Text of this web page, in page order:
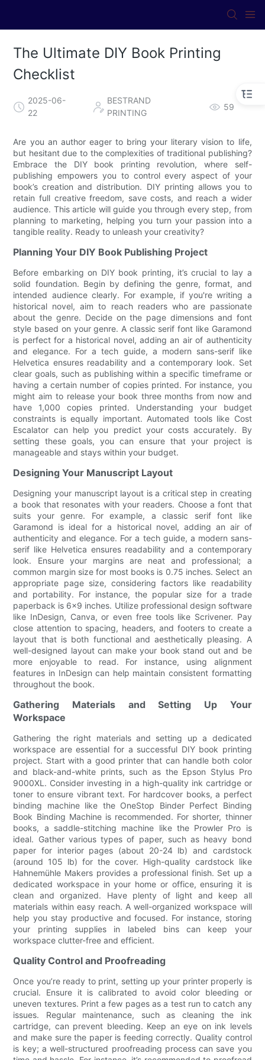
The Ultimate DIY Book Printing
Checklist
2025-06-
22
BESTRAND
PRINTING
59
Are you an author eager to bring your literary vision to life,
but hesitant due to the complexities of traditional publishing?
Embrace the DIY book printing revolution, where self-
publishing empowers you to control every aspect of your
book’s creation and distribution. DIY printing allows you to
retain full creative freedom, save costs, and reach a wider
audience. This article will guide you through every step, from
planning to marketing, helping you turn your passion into a
tangible reality. Ready to unleash your creativity?
Planning Your DIY Book Publishing Project
Before embarking on DIY book printing, it’s crucial to lay a
solid foundation. Begin by defining the genre, format, and
intended audience clearly. For example, if you're writing a
historical novel, aim to reach readers who are passionate
about the genre. Decide on the page dimensions and font
style based on your genre. A classic serif font like Garamond
is perfect for a historical novel, adding an air of authenticity
and elegance. For a tech guide, a modern sans-serif like
Helvetica ensures readability and a contemporary look. Set
clear goals, such as publishing within a specific timeframe or
having a certain number of copies printed. For instance, you
might aim to release your book three months from now and
have 1,000 copies printed. Understanding your budget
constraints is equally important. Automated tools like Cost
Escalator can help you predict your costs accurately. By
setting these goals, you can ensure that your project is
manageable and stays within your budget.
Designing Your Manuscript Layout
Designing your manuscript layout is a critical step in creating
a book that resonates with your readers. Choose a font that
suits your genre. For example, a classic serif font like
Garamond is ideal for a historical novel, adding an air of
authenticity and elegance. For a tech guide, a modern sans-
serif like Helvetica ensures readability and a contemporary
look. Ensure your margins are neat and professional; a
common margin size for most books is 0.75 inches. Select an
appropriate page size, considering factors like readability
and portability. For instance, the popular size for a trade
paperback is 6x9 inches. Utilize professional design software
like InDesign, Canva, or even free tools like Scrivener. Pay
close attention to spacing, headers, and footers to create a
layout that is both functional and aesthetically pleasing. A
well-designed layout can make your book stand out and be
more enjoyable to read. For instance, using alignment
features in InDesign can help maintain consistent formatting
throughout the book.
Gathering Materials and Setting Up Your
Workspace
Gathering the right materials and setting up a dedicated
workspace are essential for a successful DIY book printing
project. Start with a good printer that can handle both color
and black-and-white prints, such as the Epson Stylus Pro
9000XL. Consider investing in a high-quality ink cartridge or
toner to ensure vibrant text. For hardcover books, a perfect
binding machine like the OneStop Binder Perfect Binding
Book Binding Machine is recommended. For shorter, thinner
books, a saddle-stitching machine like the Prowler Pro is
ideal. Gather various types of paper, such as heavy bond
paper for interior pages (about 20-24 lb) and cardstock
(around 105 lb) for the cover. High-quality cardstock like
Hahnemühle Makers provides a professional finish. Set up a
dedicated workspace in your home or office, ensuring it is
clean and organized. Have plenty of light and keep all
materials within easy reach. A well-organized workspace will
help you stay productive and focused. For instance, storing
your printing supplies in labeled bins can keep your
workspace clutter-free and efficient.
Quality Control and Proofreading
Once you’re ready to print, setting up your printer properly is
crucial. Ensure it is calibrated to avoid color bleeding or
uneven textures. Print a few pages as a test run to catch any
issues. Regular maintenance, such as cleaning the ink
cartridge, can prevent bleeding. Keep an eye on ink levels
and make sure the paper is feeding correctly. Quality control
is key; a well-structured proofreading process can save you